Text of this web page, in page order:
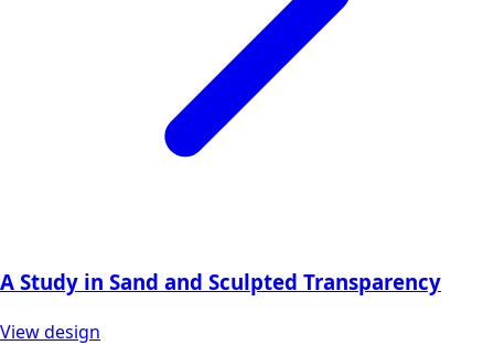
A Study in Sand and Sculpted Transparency
View design